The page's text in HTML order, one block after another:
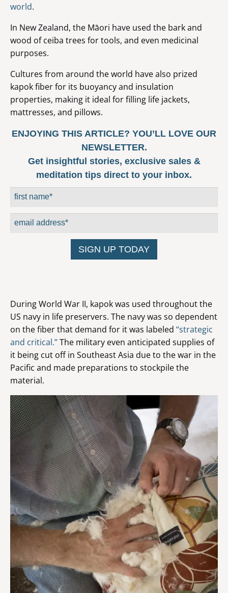
world.
In New Zealand, the Māori have used the bark and
wood of ceiba trees for tools, and even medicinal
purposes.
Cultures from around the world have also prized
kapok fiber for its buoyancy and insulation
properties, making it ideal for filling life jackets,
mattresses, and pillows.
ENJOYING THIS ARTICLE? YOU’LL LOVE OUR
NEWSLETTER.
Get insightful stories, exclusive sales &
meditation tips direct to your inbox.
During World War II, kapok was used throughout the
US navy in life preservers. The navy was so dependent
on the fiber that demand for it was labeled “strategic
and critical.”The military even anticipated supplies of
it being cut off in Southeast Asia due to the war in the
Pacific and made preparations to stockpile the
material.